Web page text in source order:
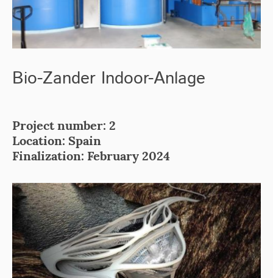
Bio-Zander Indoor-Anlage
Project number: 2
Location: Spain
Finalization: February 2024